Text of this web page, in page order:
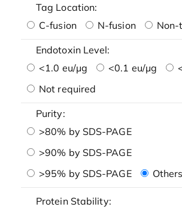
Tag Location:
C-fusion
N-fusion
Endotoxin Level:
<1.0 eu/μg
<0.1 eu/μg
Not required
Purity:
>80% by SDS-PAGE
>90% by SDS-PAGE
>95% by SDS-PAGE
Others
Protein Stability: